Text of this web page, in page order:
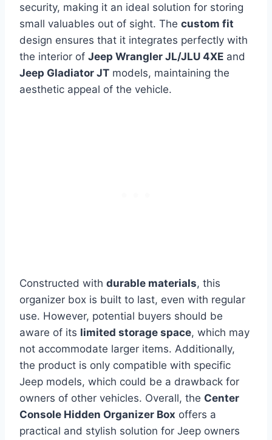
security, making it an ideal solution for storing
small valuables out of sight. The custom fit
design ensures that it integrates perfectly with
the interior of Jeep Wrangler JL/JLU 4XE and
Jeep Gladiator JT models, maintaining the
aesthetic appeal of the vehicle.
Constructed with durable materials, this
organizer box is built to last, even with regular
use. However, potential buyers should be
aware of its limited storage space, which may
not accommodate larger items. Additionally,
the product is only compatible with specific
Jeep models, which could be a drawback for
owners of other vehicles. Overall, the Center
Console Hidden Organizer Box offers a
practical and stylish solution for Jeep owners